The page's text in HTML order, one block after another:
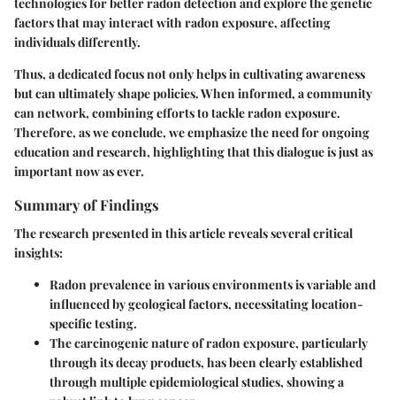
technologies for better radon detection and explore the genetic
factors that may interact with radon exposure, affecting
individuals differently.
Thus, a dedicated focus not only helps in cultivating awareness
but can ultimately shape policies. When informed, a community
can network, combining efforts to tackle radon exposure.
Therefore, as we conclude, we emphasize the need for ongoing
education and research, highlighting that this dialogue is just as
important now as ever.
Summary of Findings
The research presented in this article reveals several critical
insights:
Radon prevalence in various environmentsis variable and
influenced by geological factors, necessitating location-
specific testing.
Thecarcinogenic natureof radon exposure, particularly
through its decay products, has been clearly established
through multiple epidemiological studies, showing a